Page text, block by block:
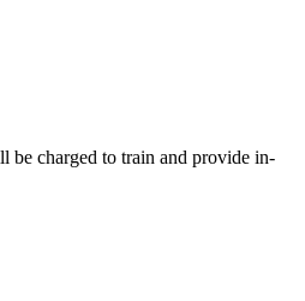
be charged to train and provide in-